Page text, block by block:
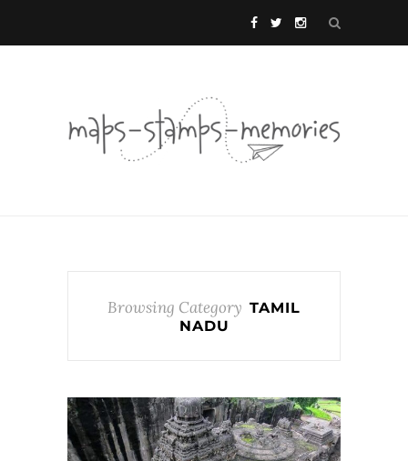
Browsing Category TAMIL
NADU